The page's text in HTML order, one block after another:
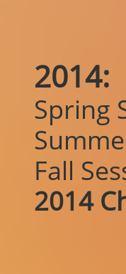
2014:
Spring
Fall
2014